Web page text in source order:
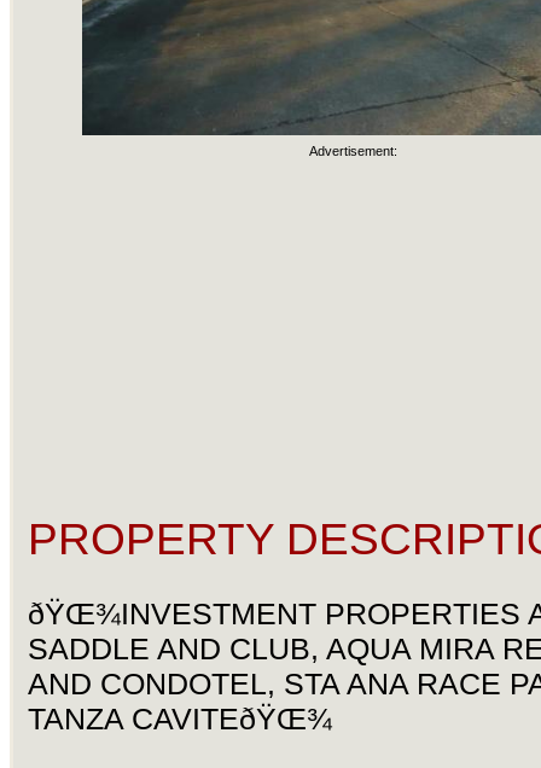
Advertisement:
PROPERTY
ðŸŒ¾INVESTMENT PROPERTIES
SADDLE AND CLUB, AQUA MIRA
AND CONDOTEL, STA ANA RACE
TANZA CAVITEðŸŒ¾